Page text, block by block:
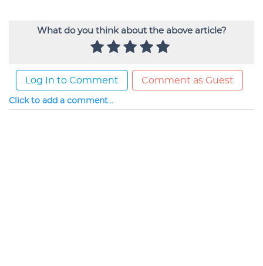
What do you think about the above article?
Log In to Comment Comment as Guest
Click to add a comment...